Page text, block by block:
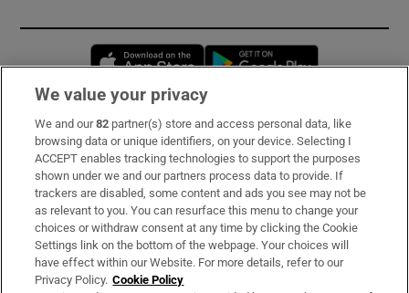
Opens in new window
Subscribe
Support
About Us
Irish Times Products & Services
We value your privacy
We and our82 partner(s) store and access personal data, like
browsing data or unique identifiers, on your device. Selecting I
ACCEPT enables tracking technologies to support the purposes
shown under we and our partners process data to provide. If
trackers are disabled, some content and ads you see may not be
as relevant to you. You can resurface this menu to change your
choices or withdraw consent at any time by clicking the Cookie
Settings link on the bottom of the webpage. Your choices will
have effect within our Website. For more details, refer to our
Privacy Policy. Cookie Policy